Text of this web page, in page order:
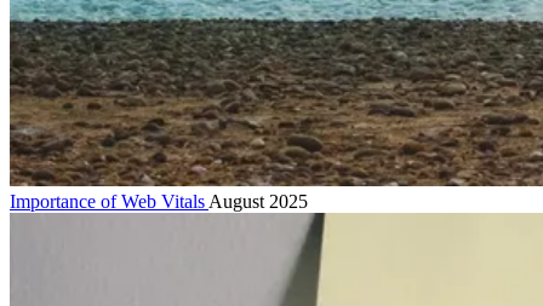
Importance of Web Vitals August 2025